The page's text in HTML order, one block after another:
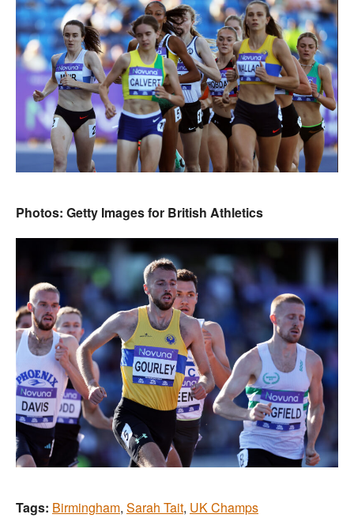
Photos: Getty Images for British Athletics
Tags: Birmingham, Sarah Tait, UK Champs